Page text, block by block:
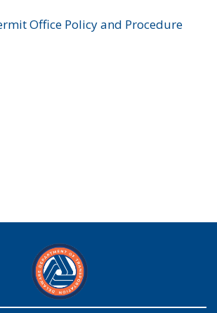
Office Policy and Procedure